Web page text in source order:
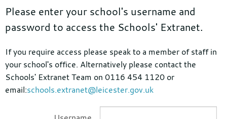
Please enter your school's username and
password to access the Schools' Extranet.
If you require access please speak to a member of staff in
your school's office. Alternatively please contact the
Schools' Extranet Team on 0116 454 1120 or
email:schools.extranet@leicester.gov.uk